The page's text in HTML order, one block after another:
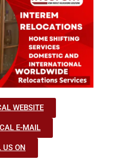
WEBSITE
E-MAIL
US ON